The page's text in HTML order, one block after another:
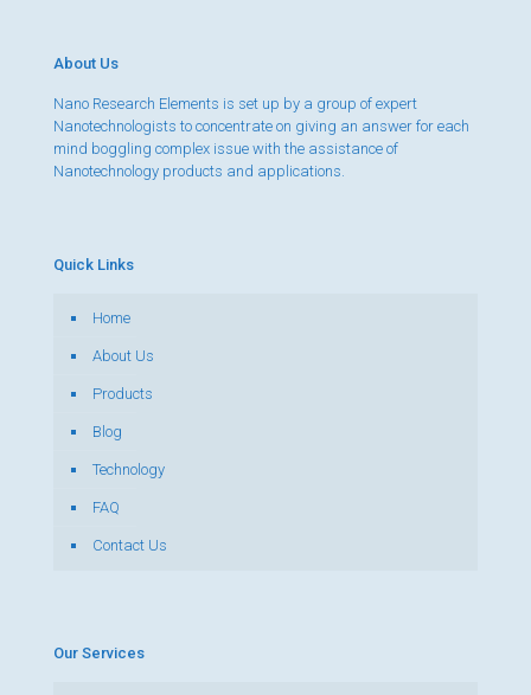
About Us
Nano Research Elements is set up by a group of expert
Nanotechnologists to concentrate on giving an answer for each
mind boggling complex issue with the assistance of
Nanotechnology products and applications.
Quick Links
Home
About Us
Products
Blog
Technology
FAQ
Contact Us
Our Services